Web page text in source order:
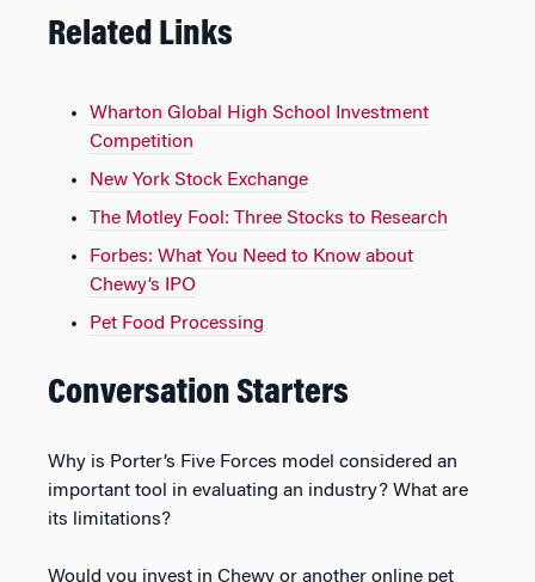
Related Links
Wharton Global High School Investment
Competition
New York Stock Exchange
The Motley Fool: Three Stocks to Research
Forbes: What You Need to Know about
Chewy’s IPO
Pet Food Processing
Conversation Starters
Why is Porter’s Five Forces model considered an
important tool in evaluating an industry? What are
its limitations?
Would you invest in Chewy or another online pet